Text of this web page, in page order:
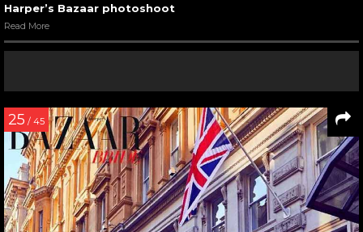
Harper’s Bazaar photoshoot
Read More
25 / 45